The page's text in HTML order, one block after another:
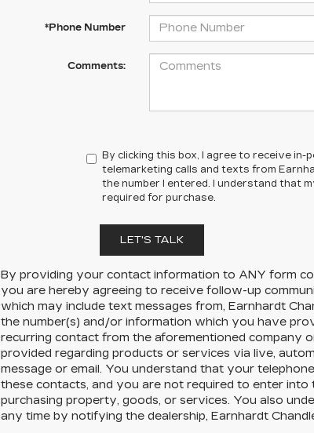
*Phone Number
Comments:
By clicking this box, I agree to receive in-
telemarketing calls and texts from
the number I entered. I understand that
required for purchase.
LET'S TALK
By providing your contact information to ANY form
you are hereby agreeing to receive follow-up
which may include text messages from, Earnhardt
the number(s) and/or information which you have
recurring contact from the aforementioned company
provided regarding products or services via live,
message or email. You understand that your
these contacts, and you are not required to enter
purchasing property, goods, or services. You also
any time by notifying the dealership, Earnhardt